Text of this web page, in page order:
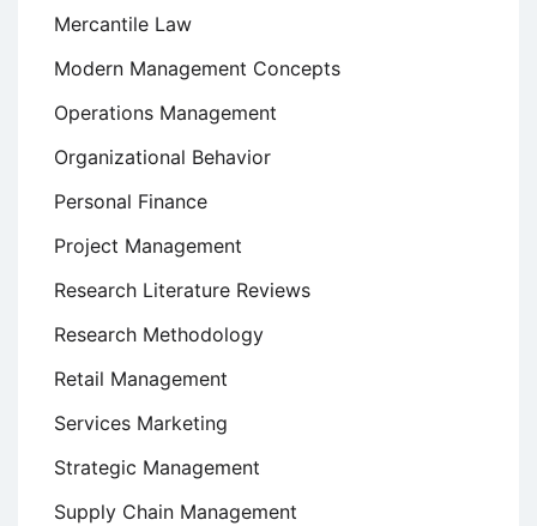
Mercantile Law
Modern Management Concepts
Operations Management
Organizational Behavior
Personal Finance
Project Management
Research Literature Reviews
Research Methodology
Retail Management
Services Marketing
Strategic Management
Supply Chain Management